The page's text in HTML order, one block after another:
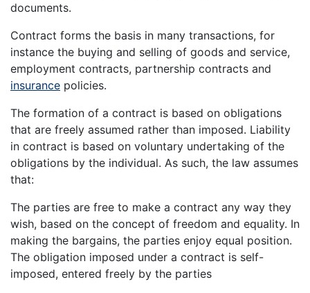
documents.
Contract forms the basis in many transactions, for
instance the buying and selling of goods and service,
employment contracts, partnership contracts and
insurance policies.
The formation of a contract is based on obligations
that are freely assumed rather than imposed. Liability
in contract is based on voluntary undertaking of the
obligations by the individual. As such, the law assumes
that:
The parties are free to make a contract any way they
wish, based on the concept of freedom and equality. In
making the bargains, the parties enjoy equal position.
The obligation imposed under a contract is self-
imposed, entered freely by the parties